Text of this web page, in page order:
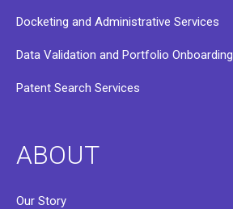
Docketing and Administrative Services
Data Validation and Portfolio Onboarding
Patent Search Services
ABOUT
Our Story